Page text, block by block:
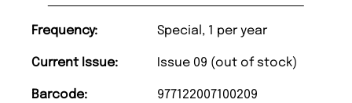
Frequency: Special, 1 per year
Current Issue: Issue 09 (out of stock)
Barcode: 977122007100209